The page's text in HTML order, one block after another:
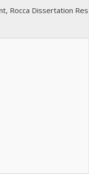
Rocca Dissertation